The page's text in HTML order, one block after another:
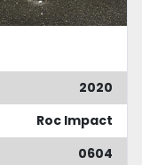
2020
Roc Impact
0604